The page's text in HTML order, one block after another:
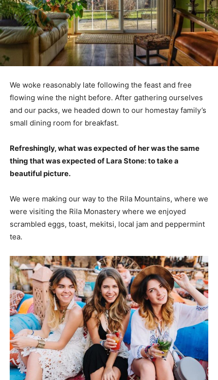
We woke reasonably late following the feast and free
flowing wine the night before. After gathering ourselves
and our packs, we headed down to our homestay family’s
small dining room for breakfast.
Refreshingly, what was expected of her was the same
thing that was expected of Lara Stone: to take a
beautiful picture.
We were making our way to the Rila Mountains, where we
were visiting the Rila Monastery where we enjoyed
scrambled eggs, toast, mekitsi, local jam and peppermint
tea.